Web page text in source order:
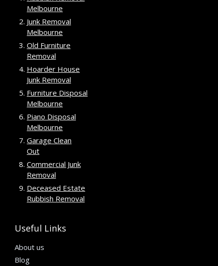
Melbourne
Junk Removal
Melbourne
Old Furniture
Removal
Hoarder House
Junk Removal
Furniture Disposal
Melbourne
Piano Disposal
Melbourne
Garage Clean
Out
Commercial Junk
Removal
Deceased Estate
Rubbish Removal
Useful Links
About us
Blog